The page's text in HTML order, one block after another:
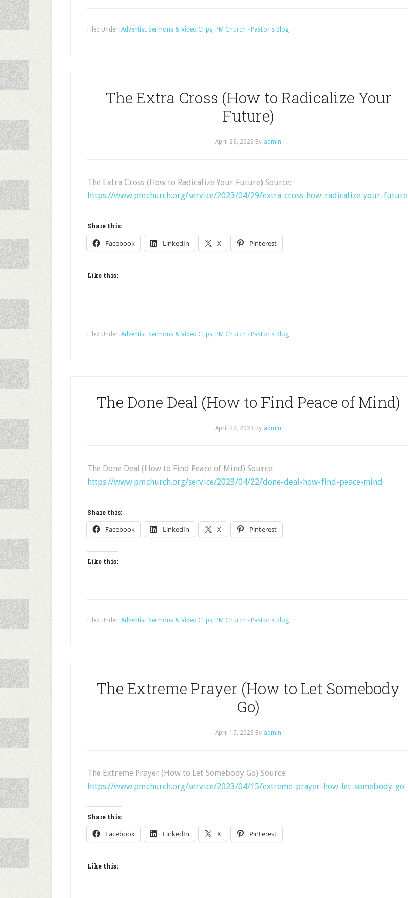
Filed Under: Adventist Sermons & Video Clips, PM Church - Pastor's Blog
The Extra Cross (How to Radicalize Your
Future)
April 29, 2023 By admin
The Extra Cross (How to Radicalize Your Future) Source:
https://www.pmchurch.org/service/2023/04/29/extra-cross-how-radicalize-your-future
Share this:
Facebook LinkedIn X Pinterest
Like this:
Filed Under: Adventist Sermons & Video Clips, PM Church - Pastor's Blog
The Done Deal (How to Find Peace of Mind)
April 22, 2023 By admin
The Done Deal (How to Find Peace of Mind) Source:
https://www.pmchurch.org/service/2023/04/22/done-deal-how-find-peace-mind
Share this:
Facebook LinkedIn X Pinterest
Like this:
Filed Under: Adventist Sermons & Video Clips, PM Church - Pastor's Blog
The Extreme Prayer (How to Let Somebody
Go)
April 15, 2023 By admin
The Extreme Prayer (How to Let Somebody Go) Source:
https://www.pmchurch.org/service/2023/04/15/extreme-prayer-how-let-somebody-go
Share this:
Facebook LinkedIn X Pinterest
Like this: